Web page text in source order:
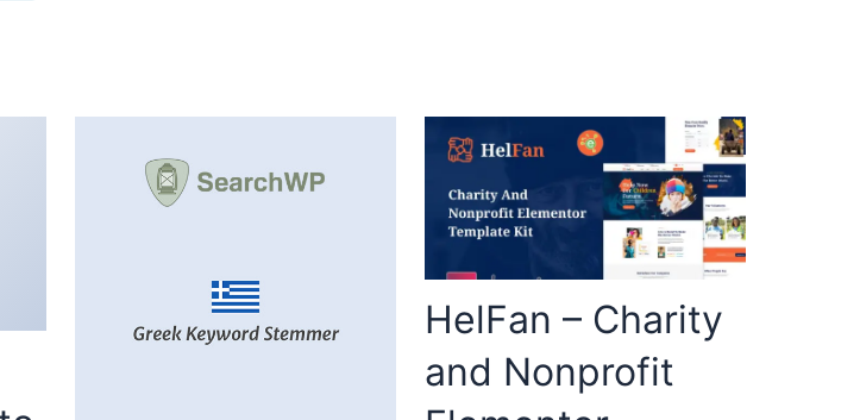
HelFan – Charity
and Nonprofit